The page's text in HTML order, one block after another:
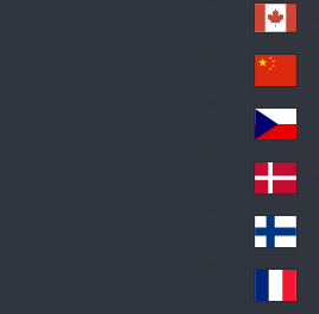
azi
l
Ca
na
da
Ch
ina
Cz
ec
h
De
nm
ark
Fin